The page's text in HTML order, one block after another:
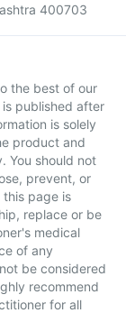
400703
the best of our
published after
is solely
product and
You should not
prevent, or
page is
replace or be
medical
of any
be considered
recommend
for all